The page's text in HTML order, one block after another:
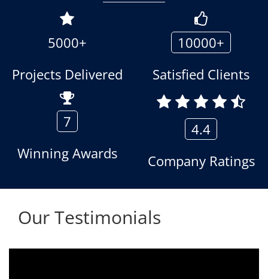
5000+
Projects Delivered
10000+
Satisfied Clients
7
Winning Awards
4.4
Company Ratings
Our Testimonials